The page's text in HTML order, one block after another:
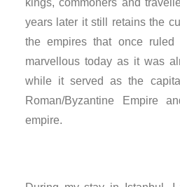
panel
panel
panel
panel
kings, commoners and
years later it still retains the
the empires that once
marvellous today as it was
while it served as the
Roman/Byzantine Empire
empire.